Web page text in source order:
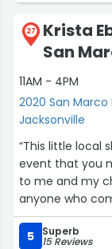
The entire
beautiful, and
grateful for
The Love Bridal
special
27
Krista
San
11AM - 4PM
2020 San Marco
Jacksonville
“This little local
event that you
to me and my
anyone who
wait for our
5
Superb
15 Reviews